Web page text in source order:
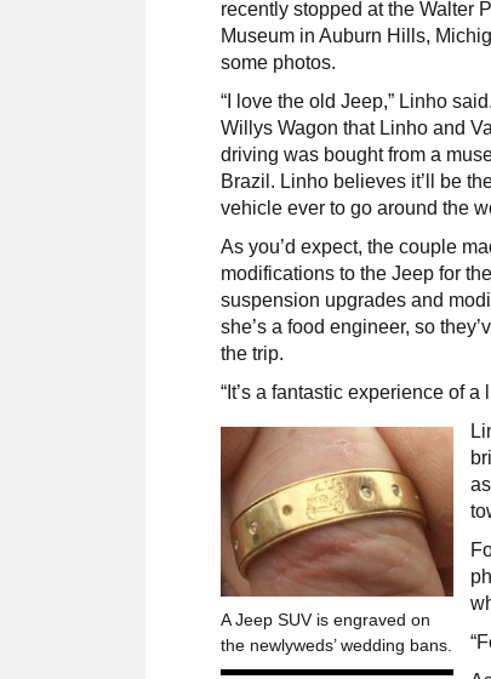
recently stopped at the Walter
Museum in Auburn Hills,
some photos.
“I love the old Jeep,” Linho
Willys Wagon that Linho and
driving was bought from a
Brazil. Linho believes it’ll be
vehicle ever to go around the
As you’d expect, the couple
modifications to the Jeep for
suspension upgrades and
she’s a food engineer, so
the trip.
“It’s a fantastic experience of a
A Jeep SUV is engraved on
the newlyweds’ wedding bans.